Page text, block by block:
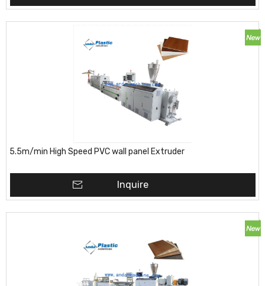
5.5m/min High Speed PVC wall panel Extruder
Inquire